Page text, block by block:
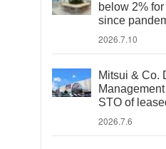
below 2%
since
2026.7.10
Mitsui & Co.
STO of
2026.7.6